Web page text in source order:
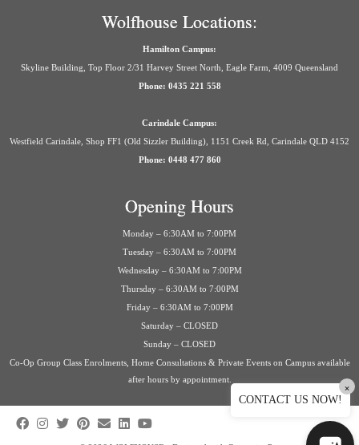
Wolfhouse Locations:
Hamilton Campus:
Skyline Building, Top Floor 2/31 Harvey Street North, Eagle Farm, 4009 Queensland
Phone: 0435 221 558
Carindale Campus:
Westfield Carindale, Shop FF1 (Old Sizzler Building), 1151 Creek Rd, Carindale QLD 4152
Phone: 0448 477 860
Opening Hours
Monday – 6:30AM to 7:00PM
Tuesday – 6:30AM to 7:00PM
Wednesday – 6:30AM to 7:00PM
Thursday – 6:30AM to 7:00PM
Friday – 6:30AM to 7:00PM
Saturday – CLOSED
Sunday – CLOSED
Co-Op Group Class Enrolments, Home Consultations & Private Events on Campus available
after hours by appointment.
CONTACT US NOW!
×